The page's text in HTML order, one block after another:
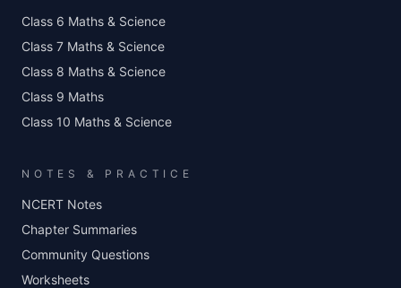
Class 6 Maths & Science
Class 7 Maths & Science
Class 8 Maths & Science
Class 9 Maths
Class 10 Maths & Science
NOTES & PRACTICE
NCERT Notes
Chapter Summaries
Community Questions
Worksheets